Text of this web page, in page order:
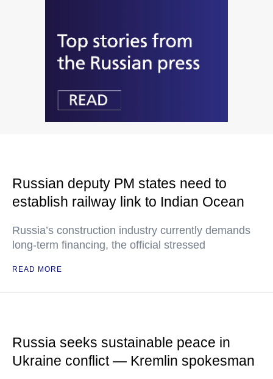
Russian deputy PM states need to
establish railway link to Indian Ocean
Russia’s construction industry currently demands
long-term financing, the official stressed
READ MORE
Russia seeks sustainable peace in
Ukraine conflict — Kremlin spokesman